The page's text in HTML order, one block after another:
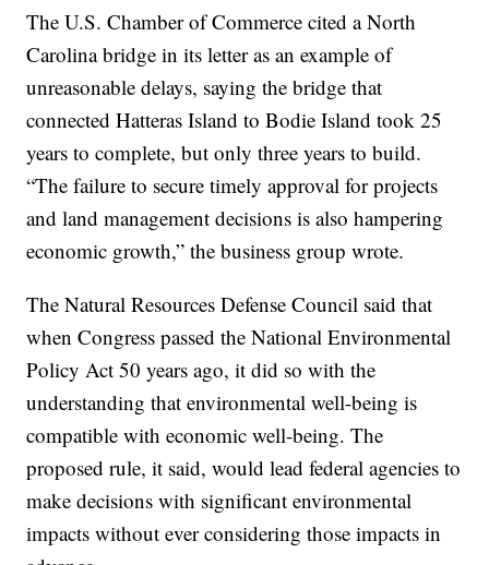
The U.S. Chamber of Commerce cited a North
Carolina bridge in its letter as an example of
unreasonable delays, saying the bridge that
connected Hatteras Island to Bodie Island took 25
years to complete, but only three years to build.
“The failure to secure timely approval for projects
and land management decisions is also hampering
economic growth,” the business group wrote.
The Natural Resources Defense Council said that
when Congress passed the National Environmental
Policy Act 50 years ago, it did so with the
understanding that environmental well-being is
compatible with economic well-being. The
proposed rule, it said, would lead federal agencies to
make decisions with significant environmental
impacts without ever considering those impacts in